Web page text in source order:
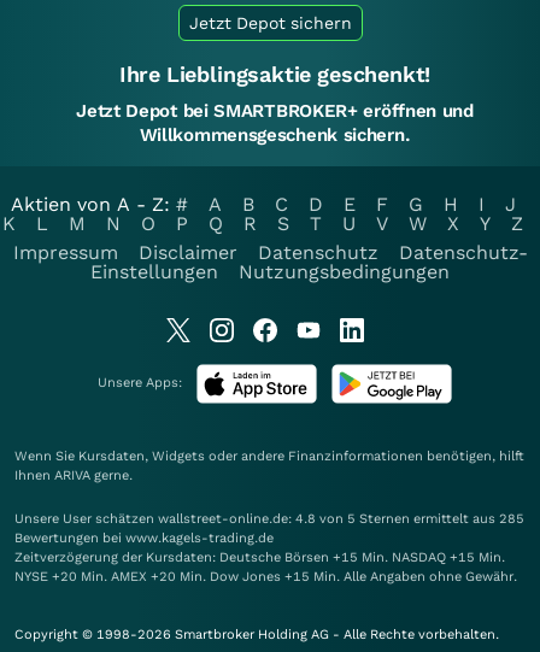
Jetzt Depot sichern
Ihre Lieblingsaktie geschenkt!
Jetzt Depot bei SMARTBROKER+ eröffnen und
Willkommensgeschenk sichern.
Aktien von A - Z: # A B C D E F G H I
J
K
L M N O P Q R S T U V W X Y
Z
Impressum
Disclaimer Datenschutz
Datenschutz-
Einstellungen
Nutzungsbedingungen
Unsere Apps:
Wenn Sie Kursdaten, Widgets oder andere Finanzinformationen benötigen, hilft
Ihnen ARIVA gerne.
Unsere User schätzen wallstreet-online.de: 4.8 von 5 Sternen ermittelt aus 285
Bewertungen bei www.kagels-trading.de
Zeitverzögerung der Kursdaten: Deutsche Börsen +15 Min. NASDAQ +15 Min.
NYSE +20 Min. AMEX +20 Min. Dow Jones +15 Min. Alle Angaben ohne Gewähr.
Copyright © 1998-2026 Smartbroker Holding AG - Alle Rechte vorbehalten.